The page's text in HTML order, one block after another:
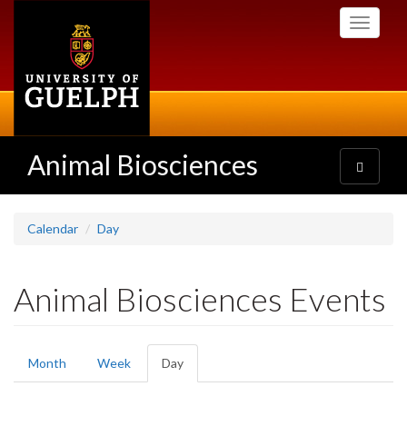
Toggle
Animal Biosciences
Toggle
navigation
Calendar Day
Animal Biosciences Events
Primary
tabs
Month Week Day
tab)